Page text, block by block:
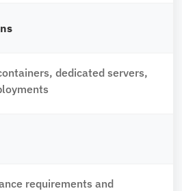
dedicated servers,
requirements and